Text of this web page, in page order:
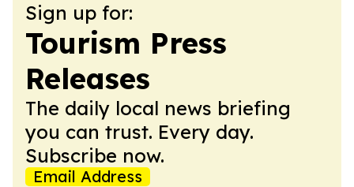
Sign up for:
Tourism Press
Releases
The daily local news briefing
you can trust. Every day.
Subscribe now.
Email Address